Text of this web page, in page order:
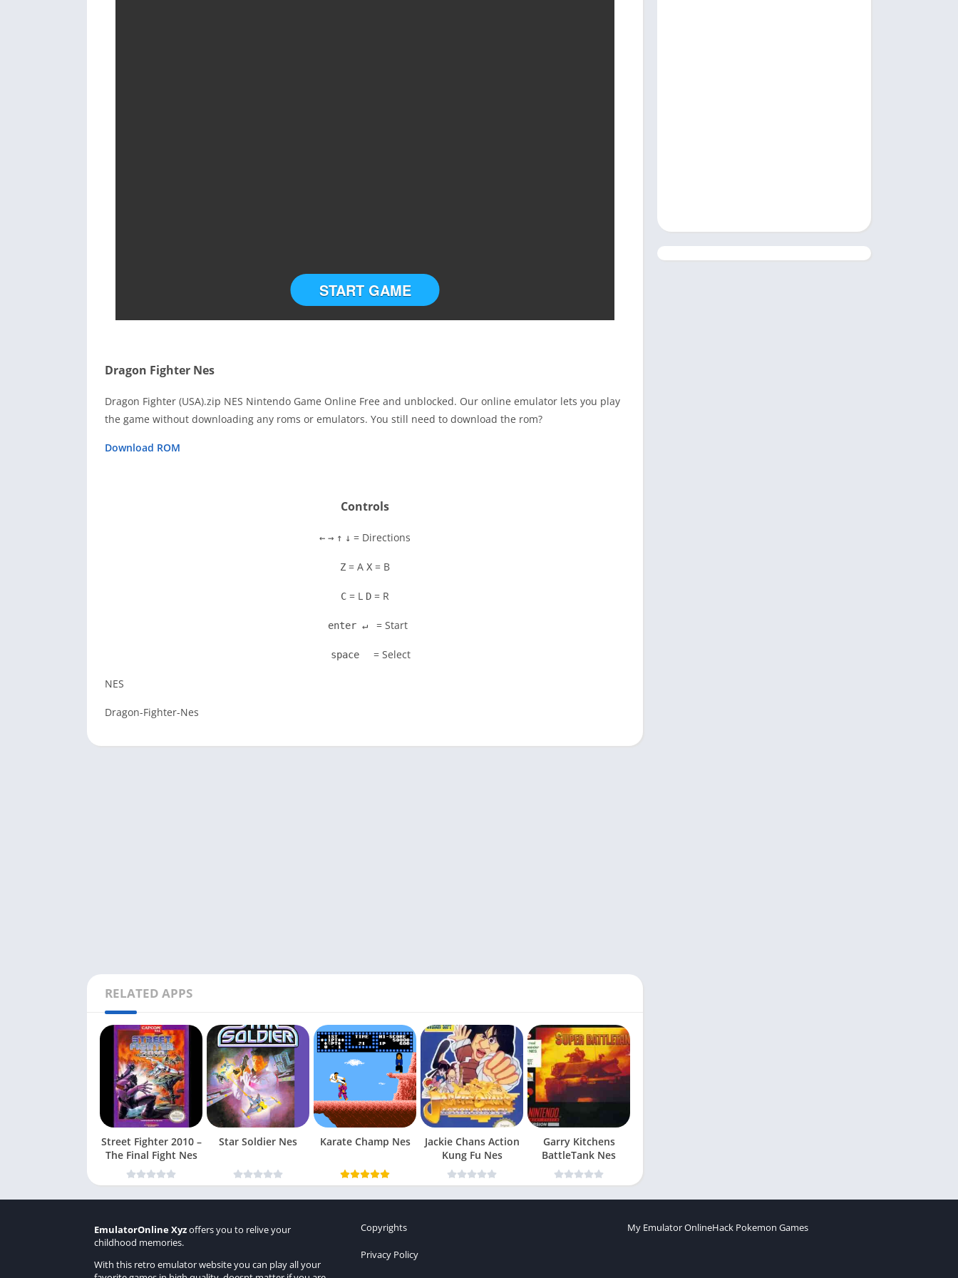
START GAME
Dragon Fighter Nes
Dragon Fighter (USA).zip NES Nintendo Game Online Free and unblocked. Our online emulator lets you play
the game without downloading any roms or emulators. You still need to download the rom?
Download ROM
Controls
← → ↑ ↓ = Directions
Z = A X = B
C = L D = R
enter ↵ = Start
space = Select
NES
Dragon-Fighter-Nes
RELATED APPS
Street Fighter 2010 –
The Final Fight Nes
Star Soldier Nes Karate Champ Nes
Jackie Chans Action
Kung Fu Nes
Garry Kitchens
BattleTank Nes
EmulatorOnline Xyzoffers you to relive your
childhood memories.
With this retro emulator website you can play all your
Copyrights
Privacy Policy
My Emulator OnlineHack Pokemon Games